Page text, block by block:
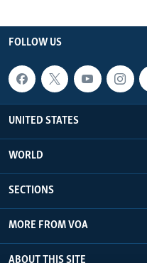
FOLLOW US
UNITED STATES
WORLD
SECTIONS
MORE FROM VOA
ABOUT THIS SITE